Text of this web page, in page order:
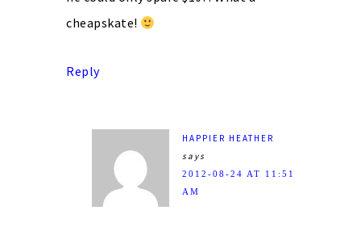
cheapskate!
Reply
HAPPIER HEATHER
says
2012-08-24 AT 11:51
AM